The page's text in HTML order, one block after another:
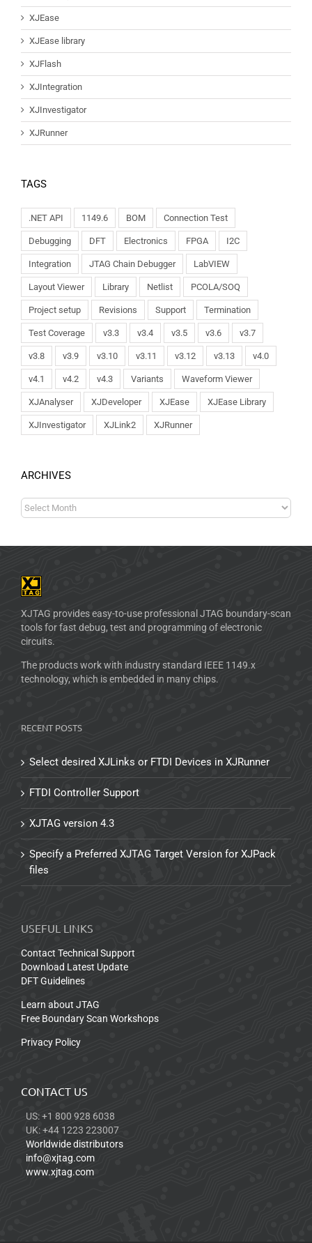
XJEase
XJEase library
XJFlash
XJIntegration
XJInvestigator
XJRunner
TAGS
.NET API 1149.6 BOM Connection Test
Debugging DFT Electronics FPGA I2C
Integration JTAG Chain Debugger LabVIEW
Layout Viewer Library Netlist PCOLA/SOQ
Project setup Revisions Support Termination
Test Coverage v3.3 v3.4 v3.5 v3.6 v3.7
v3.8 v3.9 v3.10 v3.11 v3.12 v3.13 v4.0
v4.1 v4.2 v4.3 Variants Waveform Viewer
XJAnalyser XJDeveloper XJEase XJEase Library
XJInvestigator XJLink2 XJRunner
ARCHIVES
XJTAG provides easy-to-use professional JTAG boundary-scan
tools for fast debug, test and programming of electronic
circuits.
The products work with industry standard IEEE 1149.x
technology, which is embedded in many chips.
RECENT POSTS
Select desired XJLinks or FTDI Devices in XJRunner
FTDI Controller Support
XJTAG version 4.3
Specify a Preferred XJTAG Target Version for XJPack
files
USEFUL LINKS
Contact Technical Support
Download Latest Update
DFT Guidelines
Learn about JTAG
Free Boundary Scan Workshops
Privacy Policy
CONTACT US
US: +1 800 928 6038
UK: +44 1223 223007
Worldwide distributors
info@xjtag.com
www.xjtag.com